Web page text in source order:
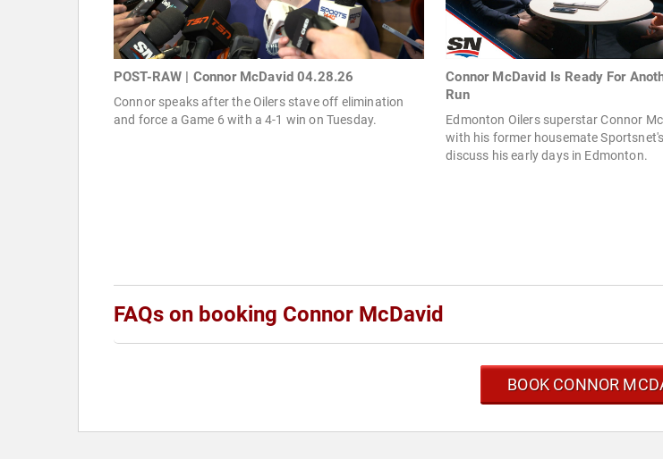
POST-RAW | Connor McDavid 04.28.26
Connor speaks after the Oilers stave off elimination
and force a Game 6 with a 4-1 win on Tuesday.
Connor McDavid Is Ready For
Run
Edmonton Oilers superstar Connor
with his former housemate
discuss his early days in Edmonton.
FAQs on booking Connor McDavid
BOOK CONNOR